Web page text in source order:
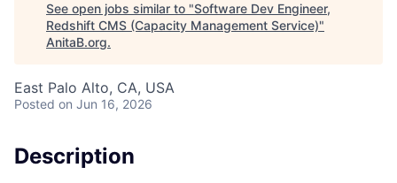
See open jobs similar to "Software Dev Engineer,
Redshift CMS (Capacity Management Service)"
AnitaB.org.
East Palo Alto, CA, USA
Posted on Jun 16, 2026
Description